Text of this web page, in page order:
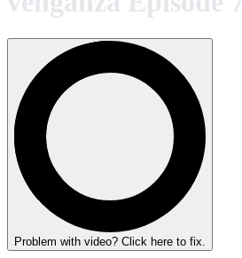
Problem with video? Click here to fix.